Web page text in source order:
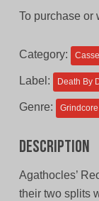
To purchase or
Category:
Label: Death By
Genre: Grindcore
Description
Agathocles’
their two splits